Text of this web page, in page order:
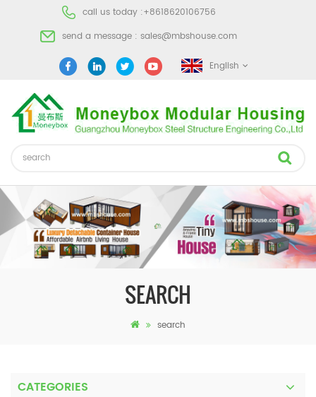
call us today :+8618620106756
send a message : sales@mbshouse.com
English
SEARCH
search
CATEGORIES